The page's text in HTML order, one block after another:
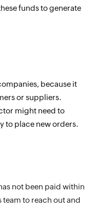
funds to generate
because it
or suppliers.
might need to
to place new orders.
not been paid within
to reach out and